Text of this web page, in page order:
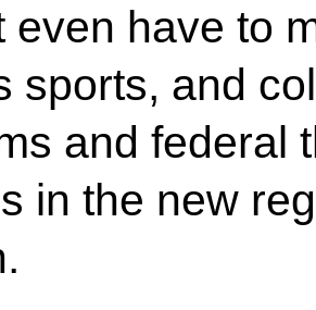
even have to
sports, and
and federal
in the new